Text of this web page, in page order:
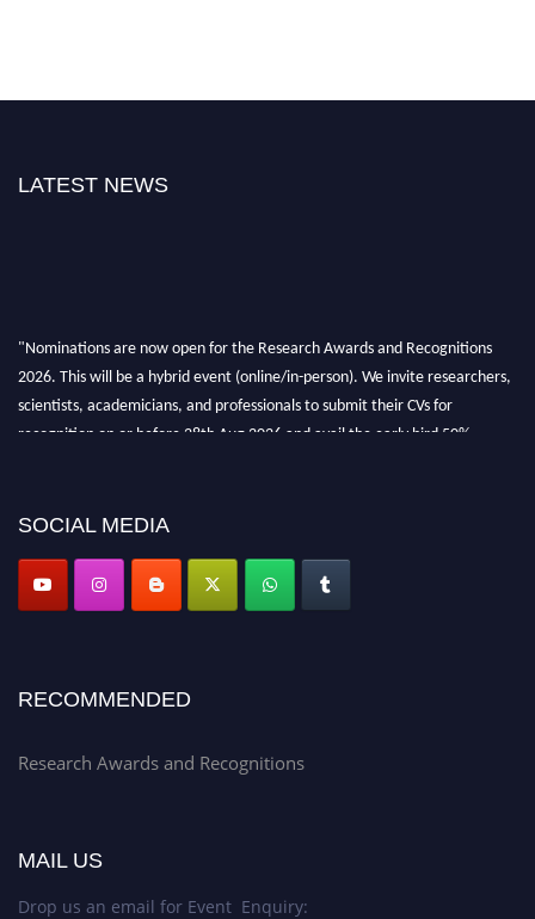
LATEST NEWS
"Nominations are now open for the Research Awards and Recognitions
2026. This will be a hybrid event (online/in-person). We invite researchers,
scientists, academicians, and professionals to submit their CVs for
recognition on or before 28th Aug 2026 and avail the early bird 50%
SOCIAL MEDIA
RECOMMENDED
Research Awards and Recognitions
MAIL US
Drop us an email for Event Enquiry: